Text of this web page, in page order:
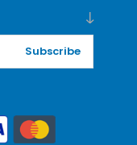
Subscribe